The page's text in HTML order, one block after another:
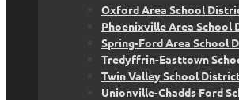
Oxford Area School
Phoenixville Area School
Spring-Ford Area School
Tredyffrin-Easttown
Twin Valley School
Unionville-Chadds Ford